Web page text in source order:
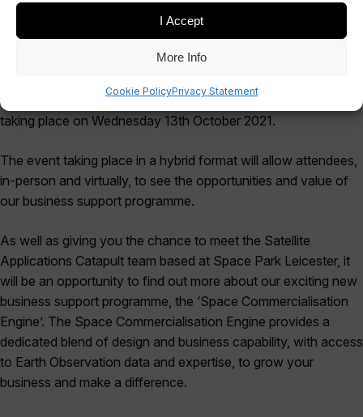
I Accept
More Info
Cookie PolicyPrivacy Statement
Leicester, we’re delighted to invite you to our first-ever event,
taking place on Wednesday 13th October 2021.
The event taking place in a hybrid format will allow attendees,
in-person and virtually, to see the opportunities and value of
our business support programme.
As well as giving you the chance to meet the Satellite
Applications Catapult team based at Space Park Leicester, it
will be an opportunity to find out more about our exciting new
business support programme, the ‘Space Commercialisation
Engine’. The Space Commercialisation Engine provides a
dedicated blend of design and business capability, with access
to Earth Observation data and expertise, to grow your
business and make a difference.